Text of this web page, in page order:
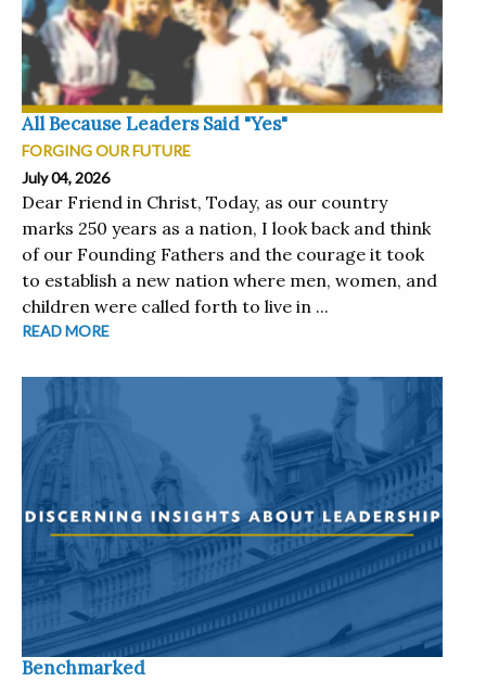
All Because Leaders Said "Yes"
FORGING OUR FUTURE
July 04, 2026
Dear Friend in Christ, Today, as our country
marks 250 years as a nation, I look back and think
of our Founding Fathers and the courage it took
to establish a new nation where men, women, and
children were called forth to live in ...
READ MORE
Benchmarked